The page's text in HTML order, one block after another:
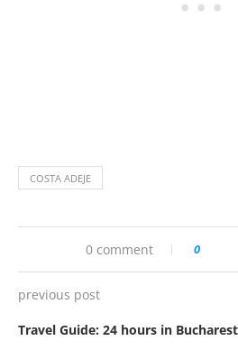
COSTA ADEJE
0 comment 0
previous post
Travel Guide: 24 hours in